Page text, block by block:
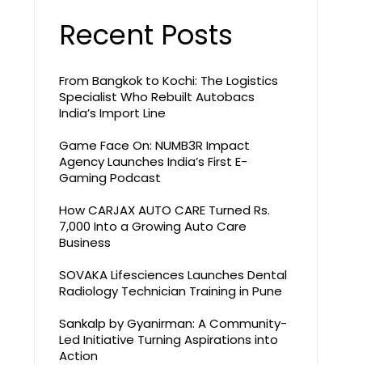
Recent Posts
From Bangkok to Kochi: The Logistics
Specialist Who Rebuilt Autobacs
India’s Import Line
Game Face On: NUMB3R Impact
Agency Launches India’s First E-
Gaming Podcast
How CARJAX AUTO CARE Turned Rs.
7,000 Into a Growing Auto Care
Business
SOVAKA Lifesciences Launches Dental
Radiology Technician Training in Pune
Sankalp by Gyanirman: A Community-
Led Initiative Turning Aspirations into
Action